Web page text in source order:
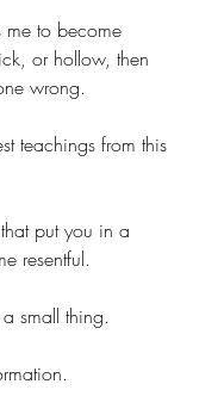
me to become
or hollow, then
wrong.
teachings from this
put you in a
resentful.
a small thing.